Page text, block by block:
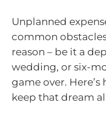
Unplanned
common
reason – be it a
wedding, or six-
game over.
keep that dream